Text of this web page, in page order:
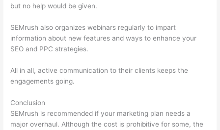
but no help would be given.
SEMrush also organizes webinars regularly to impart
information about new features and ways to enhance your
SEO and PPC strategies.
All in all, active communication to their clients keeps the
engagements going.
Conclusion
SEMrush is recommended if your marketing plan needs a
major overhaul. Although the cost is prohibitive for some, the